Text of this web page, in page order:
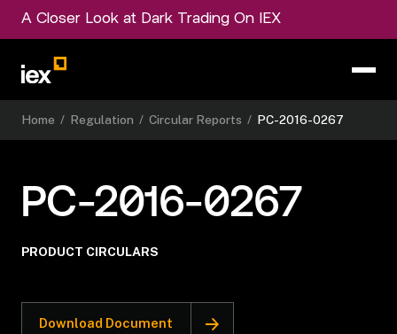
A Closer Look at Dark Trading On IEX
Home / Regulation / Circular Reports / PC-2016-0267
PC-2016-0267
PRODUCT CIRCULARS
Download Document